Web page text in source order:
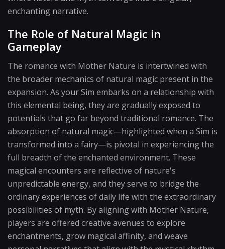
enchanting narrative.
The Role of Natural Magic in
Gameplay
The romance with Mother Nature is intertwined with
the broader mechanics of natural magic present in the
expansion. As your Sim embarks on a relationship with
this elemental being, they are gradually exposed to
potentials that go far beyond traditional romance. The
absorption of natural magic—highlighted when a Sim is
transformed into a fairy—is pivotal in experiencing the
full breadth of the enchanted environment. These
magical encounters are reflective of nature's
unpredictable energy, and they serve to bridge the
ordinary experiences of daily life with the extraordinary
possibilities of myth. By aligning with Mother Nature,
players are offered creative avenues to explore
enchantments, grow magical affinity, and weave